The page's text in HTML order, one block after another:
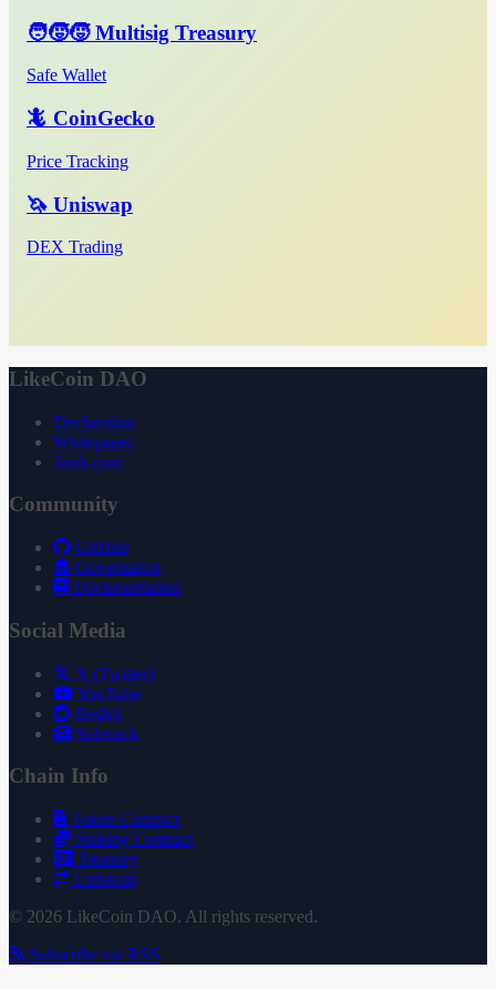
🧑‍🧒‍🧒 Multisig Treasury
Safe Wallet
🦎 CoinGecko
Price Tracking
🦄 Uniswap
DEX Trading
LikeCoin DAO
Declaration
Whitepaper
3ook.com
Community
GitHub
Governance
Documentation
Social Media
X (Twitter)
YouTube
Reddit
Substack
Chain Info
Token Contract
Staking Contract
Treasury
Uniswap
© 2026 LikeCoin DAO. All rights reserved.
Subscribe via RSS